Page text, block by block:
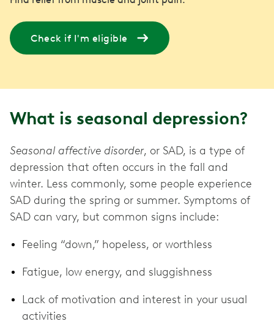
Check if I'm eligible
What is seasonal depression?
Seasonal affective disorder, or SAD, is a type of
depression that often occurs in the fall and
winter. Less commonly, some people experience
SAD during the spring or summer. Symptoms of
SAD can vary, but common signs include:
Feeling “down,” hopeless, or worthless
Fatigue, low energy, and sluggishness
Lack of motivation and interest in your usual
activities